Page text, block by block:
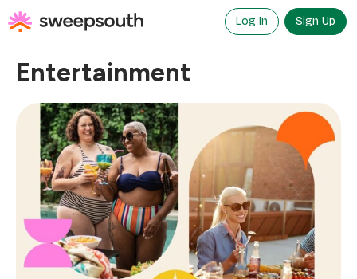
to
content
Log In Sign Up
Entertainment